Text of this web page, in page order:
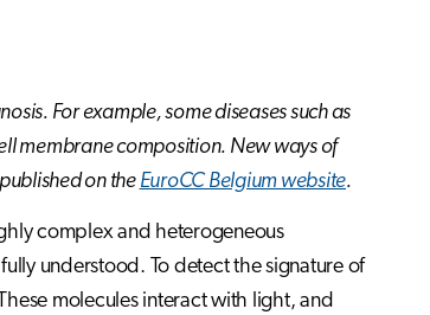
For example, some diseases such as
membrane composition. New ways of
on the EuroCC Belgium website.
complex and heterogeneous
understood. To detect the signature of
molecules interact with light, and